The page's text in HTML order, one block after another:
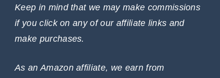
Keep in mind that we may make commissions
if you click on any of our affiliate links and
make purchases.
As an Amazon affiliate, we earn from